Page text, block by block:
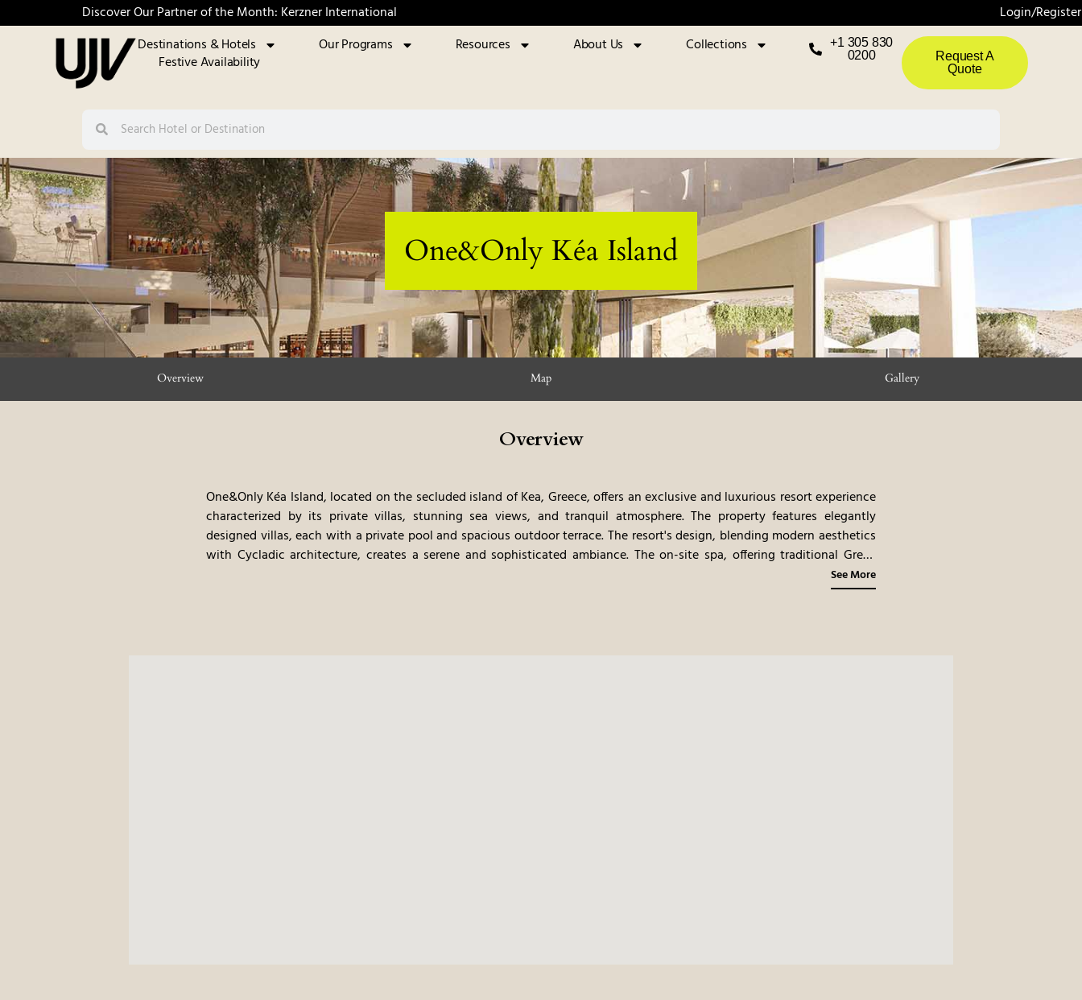
Discover Our Partner of the Month: Kerzner International
Login/Register
Destinations & Hotels
Our Programs Resources About Us
Collections
Festive Availability
+1 305 830
0200
Request A
Quote
One&Only Kéa Island
Overview Map Gallery
Overview
One&Only Kéa Island, located on the secluded island of Kea, Greece, offers an exclusive and luxurious resort experience
characterized by its private villas, stunning sea views, and tranquil atmosphere. The property features elegantly
designed villas, each with a private pool and spacious outdoor terrace. The resort's design, blending modern aesthetics
with Cycladic architecture, creates a serene and sophisticated ambiance. The on-site spa, offering traditional Greek
treatments, provides a haven of relaxation. Gourmet dining options showcase the best of Mediterranean cuisine, with
an emphasis on fresh, local ingredients. The private beach and curated experiences, such as yacht excursions and
See More